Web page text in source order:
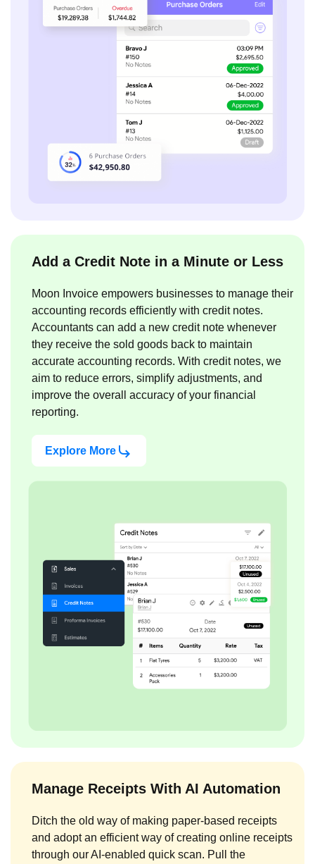
Add a Credit Note in a Minute or Less
Moon Invoice empowers businesses to manage their
accounting records efficiently with credit notes.
Accountants can add a new credit note whenever
they receive the sold goods back to maintain
accurate accounting records. With credit notes, we
aim to reduce errors, simplify adjustments, and
improve the overall accuracy of your financial
reporting.
Explore More
Manage Receipts With AI Automation
Ditch the old way of making paper-based receipts
and adopt an efficient way of creating online receipts
through our AI-enabled quick scan. Pull the